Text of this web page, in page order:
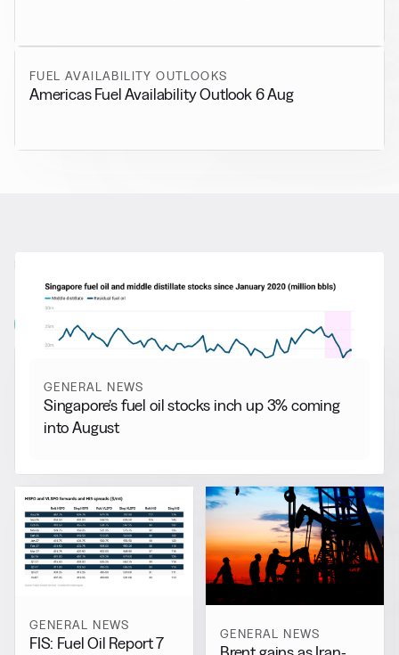
FUEL AVAILABILITY OUTLOOKS
Americas Fuel Availability Outlook 6 Aug
More from General News
View all
GENERAL NEWS
Singapore’s fuel oil stocks inch up 3% coming
into August
GENERAL NEWS
FIS: Fuel Oil Report 7
GENERAL NEWS